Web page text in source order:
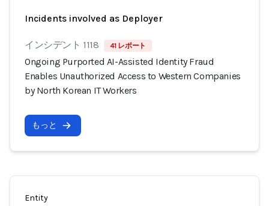
Incidents involved as Deployer
インシデント 1118 41 レポート
Ongoing Purported AI-Assisted Identity Fraud
Enables Unauthorized Access to Western Companies
by North Korean IT Workers
もっと
Entity